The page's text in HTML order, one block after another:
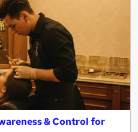
& Control for